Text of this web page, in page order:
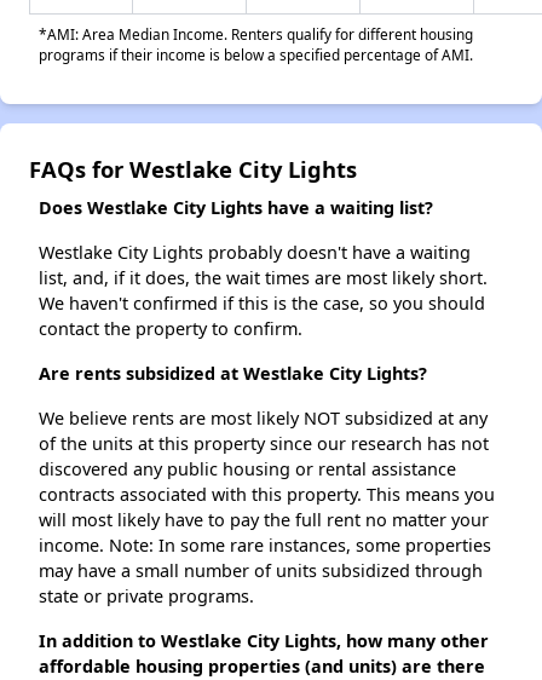
*AMI: Area Median Income. Renters qualify for different housing
programs if their income is below a specified percentage of AMI.
FAQs for Westlake City Lights
Does Westlake City Lights have a waiting list?
Westlake City Lights probably doesn't have a waiting
list, and, if it does, the wait times are most likely short.
We haven't confirmed if this is the case, so you should
contact the property to confirm.
Are rents subsidized at Westlake City Lights?
We believe rents are most likely NOT subsidized at any
of the units at this property since our research has not
discovered any public housing or rental assistance
contracts associated with this property. This means you
will most likely have to pay the full rent no matter your
income. Note: In some rare instances, some properties
may have a small number of units subsidized through
state or private programs.
In addition to Westlake City Lights, how many other
affordable housing properties (and units) are there